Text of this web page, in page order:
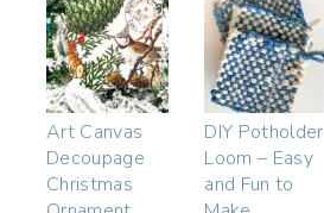
Art Canvas
Decoupage
Christmas
DIY Potholder
Loom – Easy
and Fun to